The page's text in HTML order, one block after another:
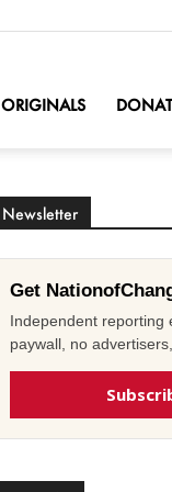
ORIGINALS
Newsletter
Get
Independent reporting
paywall, no